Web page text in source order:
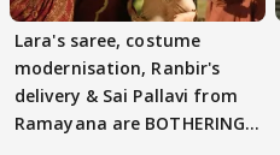
Lara's saree, costume
modernisation, Ranbir's
delivery & Sai Pallavi from
Ramayana are BOTHERING